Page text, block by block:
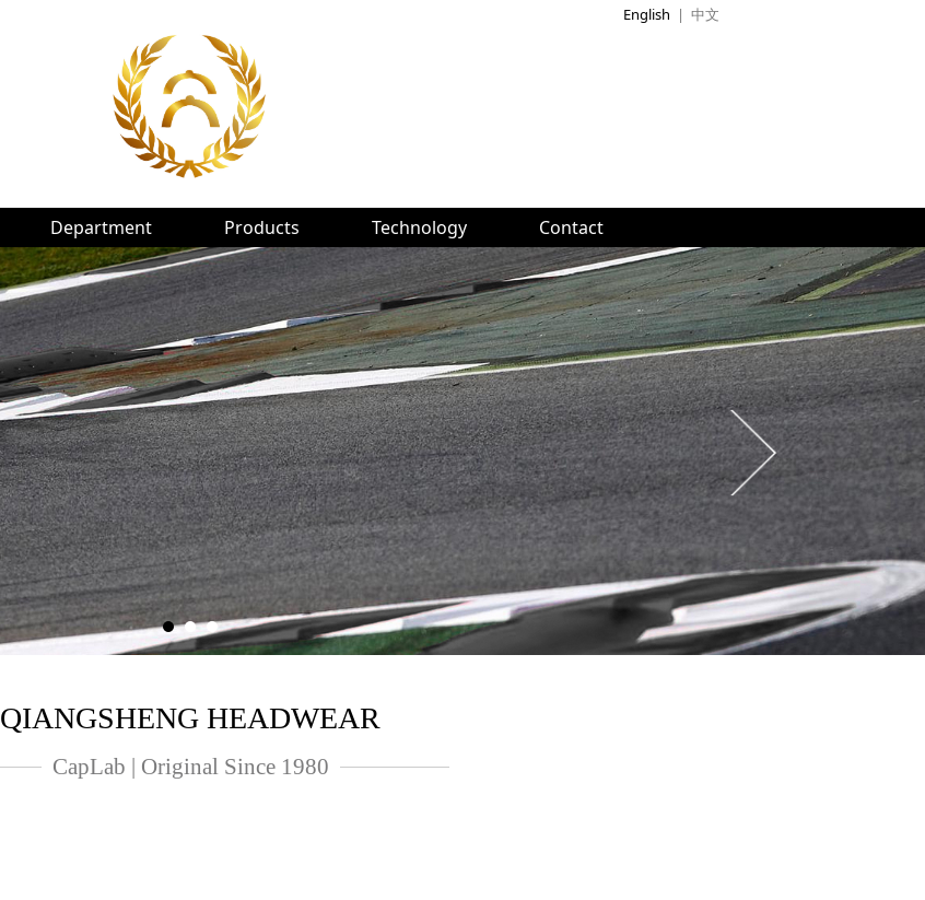
Department Products Technology Contact
English | 中文
QIANGSHENG HEADWEAR
CapLab | Original Since 1980